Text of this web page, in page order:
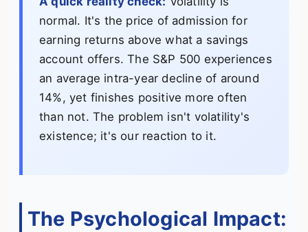
normal. It's the price of admission for
earning returns above what a savings
account offers. The S&P 500 experiences
an average intra-year decline of around
14%, yet finishes positive more often
than not. The problem isn't volatility's
existence; it's our reaction to it.
The Psychological Impact: